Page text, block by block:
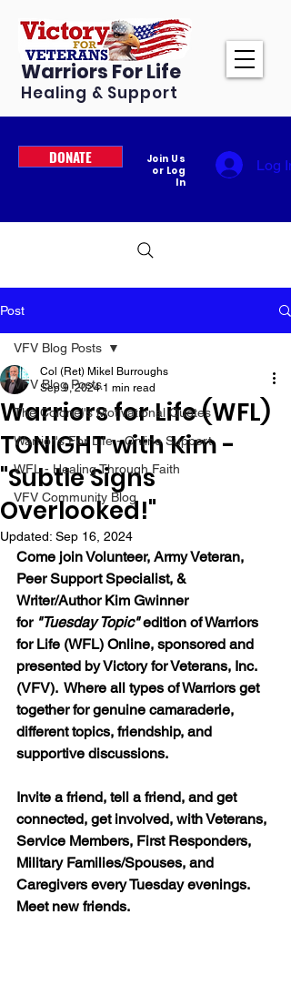
Warriors For Life
Healing & Support
DONATE
Join Us
or Log
In
Log In
Post
VFV Blog Posts
The Colonel's Motivational Quotes
Warrior's For Life - Online Support
WFL - Healing Through Faith
VFV Community Blog
VFV Blog Posts
Warriors for Life (WFL)
TONIGHT with Kim -
"Subtle Signs
Overlooked!"
Col (Ret) Mikel Burroughs
Sep 9, 2024 1 min read
Updated: Sep 16, 2024
Come join Volunteer, Army Veteran,
Peer Support Specialist, &
Writer/Author Kim Gwinner
for "Tuesday Topic" edition of Warriors
for Life (WFL) Online, sponsored and
presented by Victory for Veterans, Inc.
(VFV).  Where all types of Warriors get
together for genuine camaraderie,
different topics, friendship, and
supportive discussions.
Invite a friend, tell a friend, and get
connected, get involved, with Veterans,
Service Members, First Responders,
Military Families/Spouses, and
Caregivers every Tuesday evenings.
Meet new friends.